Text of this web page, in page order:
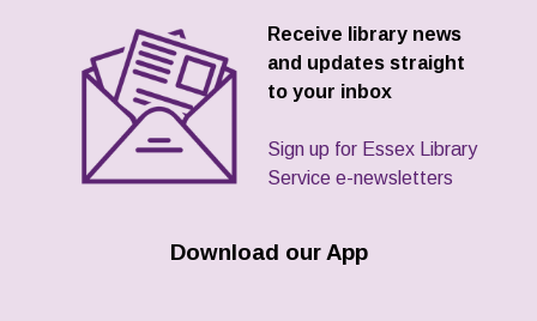
Receive library news
and updates straight
to your inbox
Sign up for Essex Library
Service e-newsletters
Download our App